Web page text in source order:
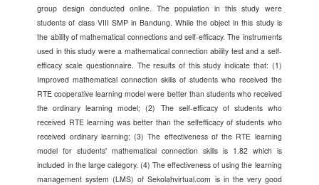
group design conducted online. The population in this study were
students of class VIII SMP in Bandung. While the object in this study is
the ability of mathematical connections and self-efficacy. The instruments
used in this study were a mathematical connection ability test and a self-
efficacy scale questionnaire. The results of this study indicate that: (1)
Improved mathematical connection skills of students who received the
RTE cooperative learning model were better than students who received
the ordinary learning model; (2) The self-efficacy of students who
received RTE learning was better than the selfefficacy of students who
received ordinary learning; (3) The effectiveness of the RTE learning
model for students' mathematical connection skills is 1.82 which is
included in the large category. (4) The effectiveness of using the learning
management system (LMS) of Sekolahvirtual.com is in the very good